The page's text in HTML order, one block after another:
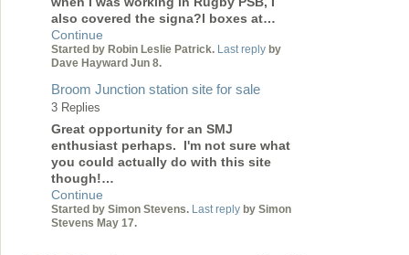
also covered the signa?l boxes at…
Continue
Started by Robin Leslie Patrick. Last reply by
Dave Hayward Jun 8.
Broom Junction station site for sale
3 Replies
Great opportunity for an SMJ
enthusiast perhaps. I'm not sure what
you could actually do with this site
though!…
Continue
Started by Simon Stevens. Last reply by Simon
Stevens May 17.